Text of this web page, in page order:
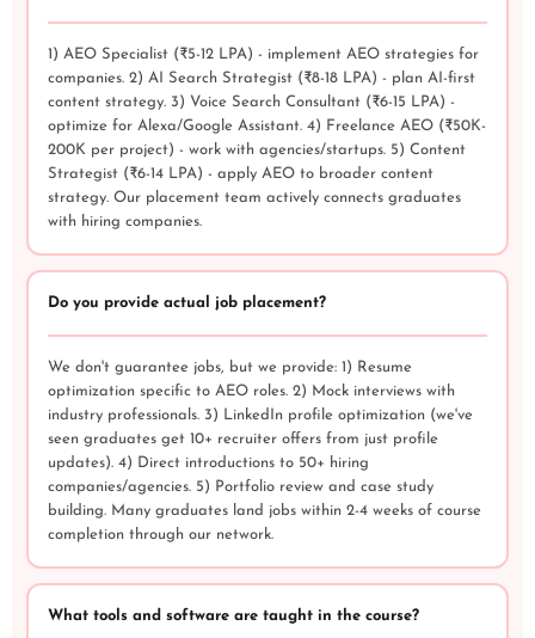
1) AEO Specialist (₹5-12 LPA) - implement AEO strategies for
companies. 2) AI Search Strategist (₹8-18 LPA) - plan AI-first
content strategy. 3) Voice Search Consultant (₹6-15 LPA) -
optimize for Alexa/Google Assistant. 4) Freelance AEO (₹50K-
200K per project) - work with agencies/startups. 5) Content
Strategist (₹6-14 LPA) - apply AEO to broader content
strategy. Our placement team actively connects graduates
with hiring companies.
Do you provide actual job placement?
We don't guarantee jobs, but we provide: 1) Resume
optimization specific to AEO roles. 2) Mock interviews with
industry professionals. 3) LinkedIn profile optimization (we've
seen graduates get 10+ recruiter offers from just profile
updates). 4) Direct introductions to 50+ hiring
companies/agencies. 5) Portfolio review and case study
building. Many graduates land jobs within 2-4 weeks of course
completion through our network.
What tools and software are taught in the course?